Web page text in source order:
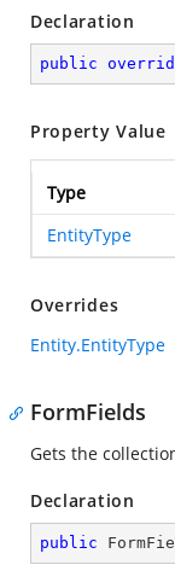
Declaration
public
Property Value
Type
EntityType
Overrides
Entity.EntityType
FormFields
Gets the
Declaration
public